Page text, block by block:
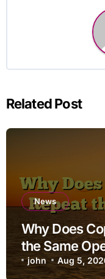
Related Post
News
Why Does
the Same
john Aug 5,